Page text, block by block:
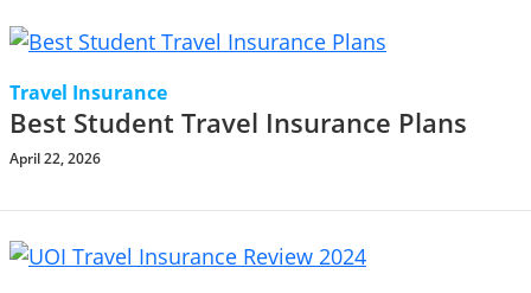
Travel Insurance
Best Student Travel Insurance Plans
April 22, 2026